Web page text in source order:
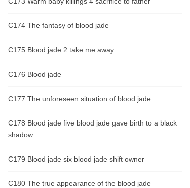
C174 The fantasy of blood jade
C175 Blood jade 2 take me away
C176 Blood jade
C177 The unforeseen situation of blood jade
C178 Blood jade five blood jade gave birth to a black
shadow
C179 Blood jade six blood jade shift owner
C180 The true appearance of the blood jade